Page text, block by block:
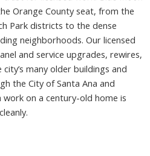
Orange County seat, from the
Park districts to the dense
neighborhoods. Our licensed
and service upgrades, rewires,
many older buildings and
the City of Santa Ana and
work on a century-old home is